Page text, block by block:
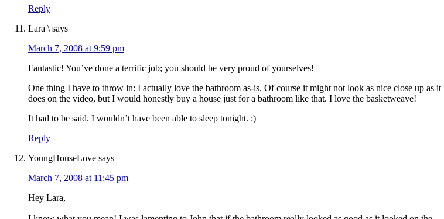
Reply
Lara \ says
March 7, 2008 at 9:59 pm
Fantastic! You’ve done a terrific job; you should be very proud of yourselves!
One thing I have to throw in: I actually love the bathroom as-is. Of course it might not look as nice close up as it
does on the video, but I would honestly buy a house just for a bathroom like that. I love the basketweave!
It had to be said. I wouldn’t have been able to sleep tonight. :)
Reply
YoungHouseLove says
March 7, 2008 at 11:45 pm
Hey Lara,